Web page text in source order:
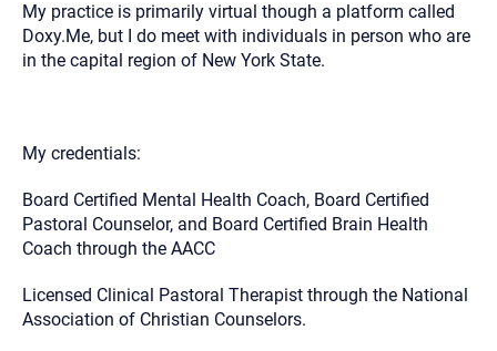
My practice is primarily virtual though a platform called
Doxy.Me, but I do meet with individuals in person who are
in the capital region of New York State.
My credentials:
Board Certified Mental Health Coach, Board Certified
Pastoral Counselor, and Board Certified Brain Health
Coach through the AACC
Licensed Clinical Pastoral Therapist through the National
Association of Christian Counselors.